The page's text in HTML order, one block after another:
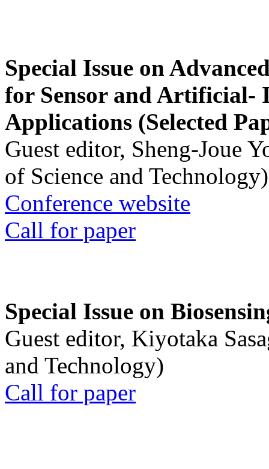
Special Issue on
for Sensor and Artificial-
Applications (Selected
Guest editor, Sheng-Joue
of Science and Technology)
Conference website
Call for paper
Special Issue on
Guest editor, Kiyotaka
and Technology)
Call for paper